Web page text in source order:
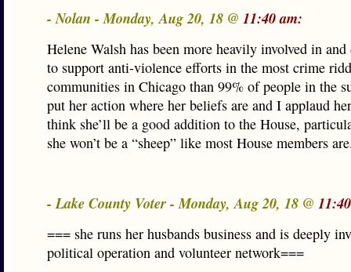
- Nolan - Monday, Aug 20, 18 @ 11:40 am:
Helene Walsh has been more heavily involved in and
to support anti-violence efforts in the most crime
communities in Chicago than 99% of people in the
put her action where her beliefs are and I applaud
think she’ll be a good addition to the House,
she won’t be a “sheep” like most House members
- Lake County Voter - Monday, Aug 20, 18 @
=== she runs her husbands business and is deeply
political operation and volunteer network===